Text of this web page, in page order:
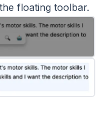
floating toolbar.